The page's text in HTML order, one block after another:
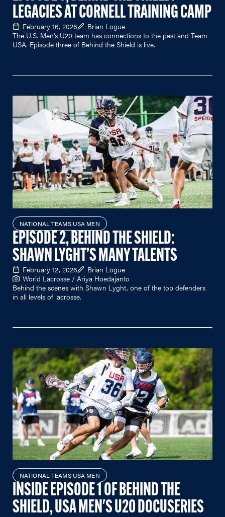
LEGACIES AT CORNELL TRAINING CAMP
February 16, 2026
Brian Logue
The U.S. Men's U20 team has connections to the past and Team
USA. Episode three of Behind the Shield is live.
NATIONAL TEAMS USA MEN
EPISODE 2, BEHIND THE SHIELD:
SHAWN LYGHT’S MANY TALENTS
February 12, 2026
Brian Logue
World Lacrosse / Ariya Hoedajanto
Behind the scenes with Shawn Lyght, one of the top defenders
in all levels of lacrosse.
NATIONAL TEAMS USA MEN
INSIDE EPISODE 1 OF BEHIND THE
SHIELD, USA MEN'S U20 DOCUSERIES